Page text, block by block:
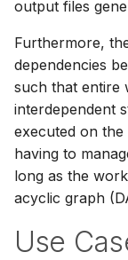
output files
Furthermore,
dependencies
such that entire
interdependent
executed on
having to
long as the
acyclic graph
Use